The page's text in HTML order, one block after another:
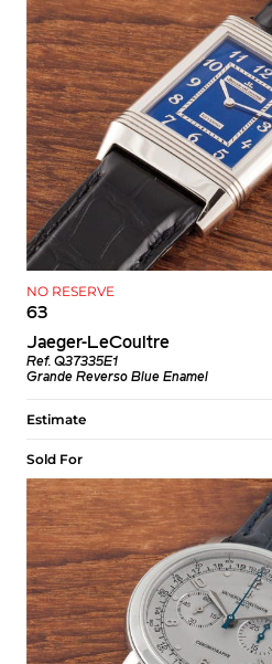
NO RESERVE
63
Jaeger-LeCoultre
Ref. Q37335E1
Grande Reverso Blue Enamel
Estimate
Sold For